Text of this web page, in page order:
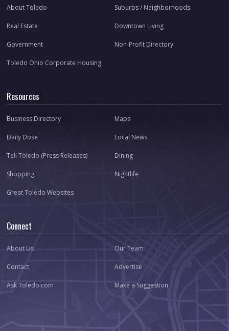
About Toledo Suburbs / Neighborhoods
Real Estate Downtown Living
Government Non-Profit Directory
Toledo Ohio Corporate Housing
Resources
Business Directory Maps
Daily Dose Local News
Tell Toledo (Press Releases) Dining
Shopping Nightlife
Great Toledo Websites
Connect
About Us Our Team
Contact Advertise
Ask Toledo.com Make a Suggestion